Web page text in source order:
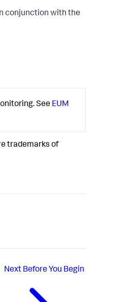
conjunction with the
See EUM
trademarks of
Next Before You Begin